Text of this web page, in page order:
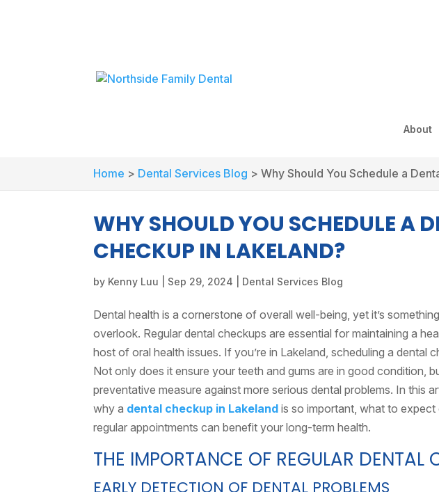
About
Home > Dental Services Blog >Why Should You Schedule a
WHY SHOULD YOU SCHEDULE A
CHECKUP IN LAKELAND?
by Kenny Luu Sep 29, 2024 Dental Services Blog
Dental health is a cornerstone of overall well-being, yet it’s
overlook. Regular dental checkups are essential for maintaining a
host of oral health issues. If you’re in Lakeland, scheduling a dental
Not only does it ensure your teeth and gums are in good condition,
preventative measure against more serious dental problems. In this
why a dental checkup in Lakeland is so important, what to
regular appointments can benefit your long-term health.
THE IMPORTANCE OF REGULAR DENTAL
EARLY DETECTION OF DENTAL PROBLEMS